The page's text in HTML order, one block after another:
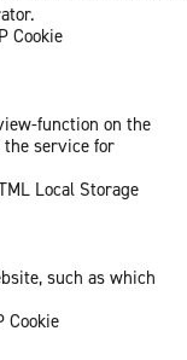
Cookie
function on the
service for
Local Storage
such as which
Cookie